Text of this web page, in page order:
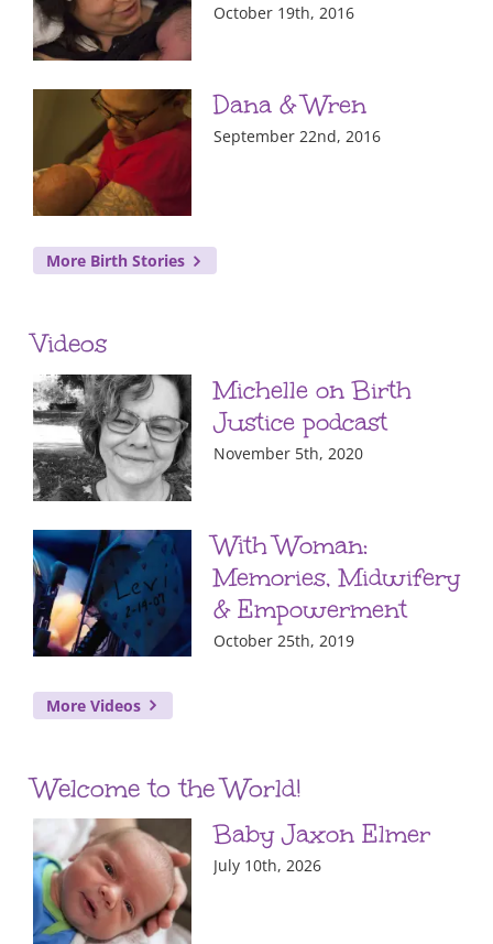
October 19th, 2016
Dana & Wren
September 22nd, 2016
More Birth Stories
Videos
Michelle on Birth
Justice podcast
November 5th, 2020
With Woman:
Memories, Midwifery
& Empowerment
October 25th, 2019
More Videos
Welcome to the World!
Baby Jaxon Elmer
July 10th, 2026